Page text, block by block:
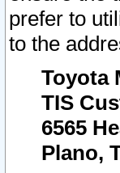
prefer to
to the
Toyota
TIS
6565
Plano,